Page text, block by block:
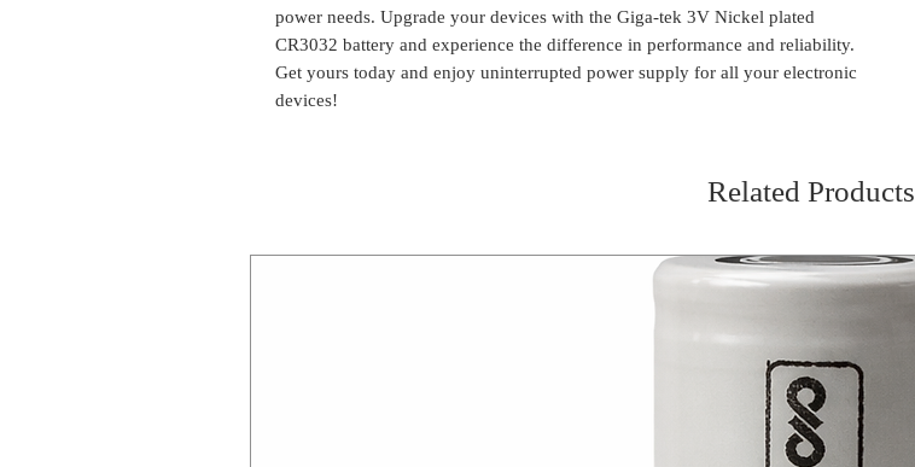
power needs. Upgrade your devices with the Giga-tek 3V Nickel plated
CR3032 battery and experience the difference in performance and reliability.
Get yours today and enjoy uninterrupted power supply for all your electronic
devices!
Related Products